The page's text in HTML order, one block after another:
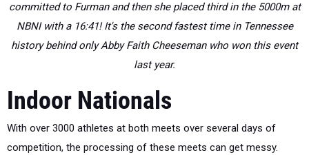
committed to Furman and then she placed third in the 5000m at
NBNI with a 16:41! It's the second fastest time in Tennessee
history behind only Abby Faith Cheeseman who won this event
last year.
Indoor Nationals
With over 3000 athletes at both meets over several days of
competition, the processing of these meets can get messy.